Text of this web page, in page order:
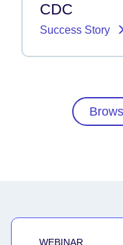
CDC
Success Story
WEBINAR